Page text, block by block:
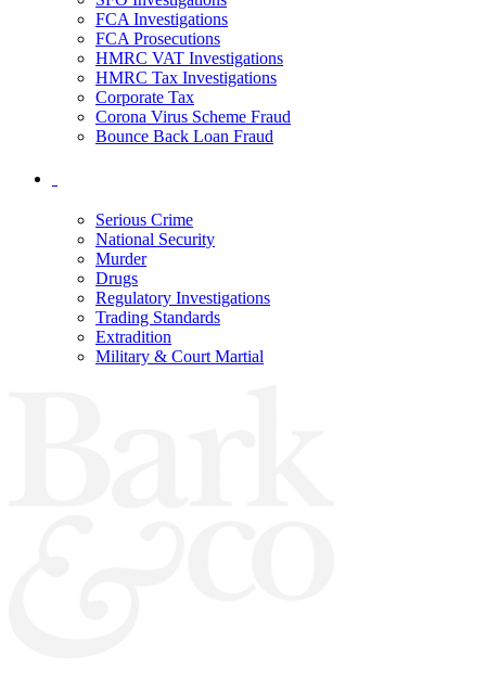
FCA Investigations
FCA Prosecutions
HMRC VAT Investigations
HMRC Tax Investigations
Corporate Tax
Corona Virus Scheme Fraud
Bounce Back Loan Fraud
Serious Crime
National Security
Murder
Drugs
Regulatory Investigations
Trading Standards
Extradition
Military & Court Martial